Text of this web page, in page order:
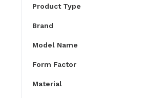
Product Type
Brand
Model Name
Form Factor
Material